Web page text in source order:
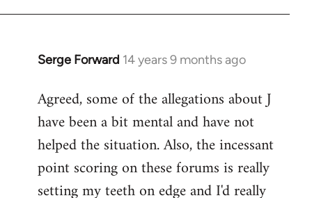
Serge Forward 14 years 9 months ago
In
to
Welcome
libcom.org
Agreed, some of the allegations about J
have been a bit mental and have not
helped the situation. Also, the incessant
point scoring on these forums is really
setting my teeth on edge and I'd really